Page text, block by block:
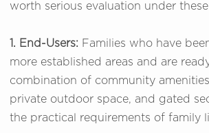
worth serious evaluation under
1. End-Users: Families who have
more established areas and are
combination of community
private outdoor space, and gated
the practical requirements of family